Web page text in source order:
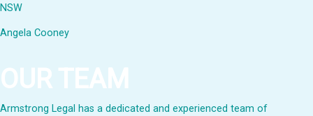
NSW
Angela Cooney
OUR TEAM
Armstrong Legal has a dedicated and experienced team of